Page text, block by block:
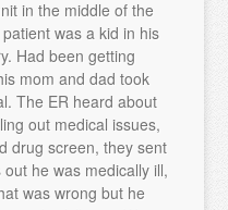
in the middle of the
was a kid in his
Had been getting
mom and dad took
The ER heard about
out medical issues,
drug screen, they sent
he was medically ill,
was wrong but he